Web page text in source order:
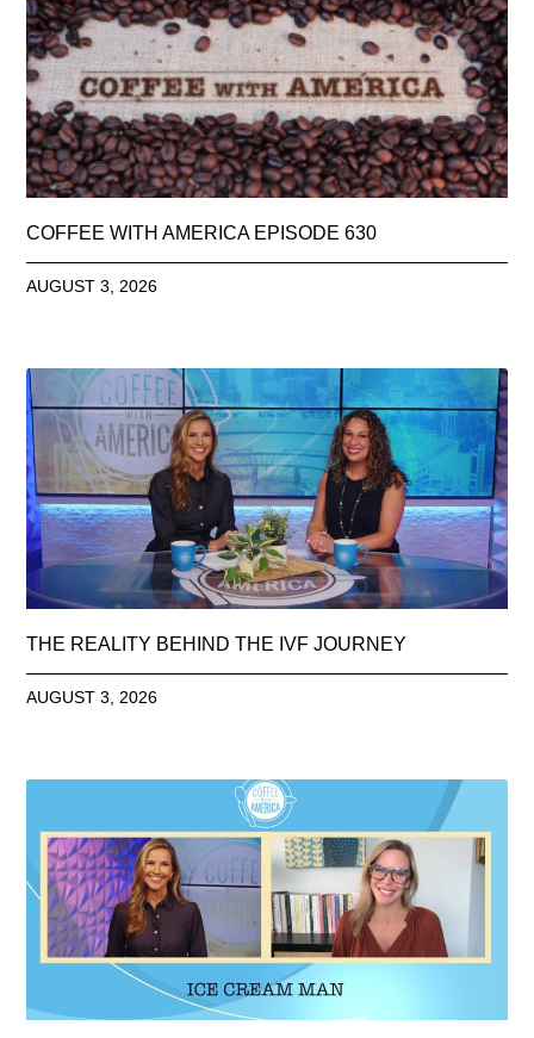
COFFEE WITH AMERICA EPISODE 630
AUGUST 3, 2026
THE REALITY BEHIND THE IVF JOURNEY
AUGUST 3, 2026